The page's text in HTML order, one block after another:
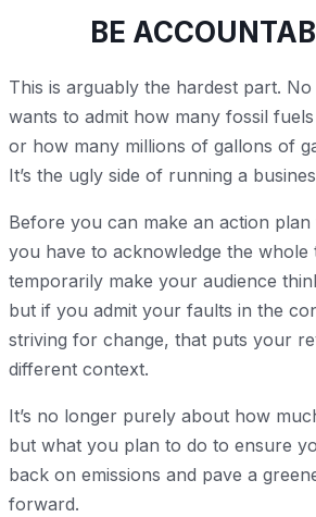
BE
This is arguably the hardest part.
wants to admit how many fossil
or how many millions of gallons of
It’s the ugly side of running a
Before you can make an action plan
you have to acknowledge the whole
temporarily make your audience
but if you admit your faults in the
striving for change, that puts your
different context.
It’s no longer purely about how
but what you plan to do to ensure
back on emissions and pave a
forward.